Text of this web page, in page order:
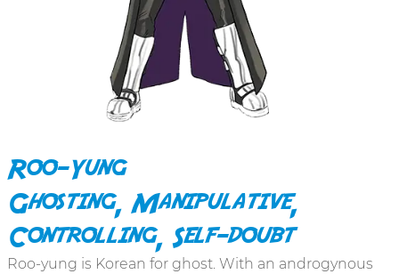
Roo-Yung
Ghosting, Manipulative,
Controlling, Self-doubt
Roo-yung is Korean for ghost. With an androgynous